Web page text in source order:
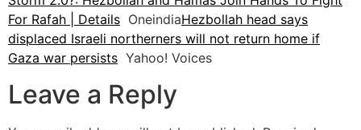
For Rafah | Details OneindiaHezbollah head says
displaced Israeli northerners will not return home if
Gaza war persists Yahoo! Voices
Leave a Reply